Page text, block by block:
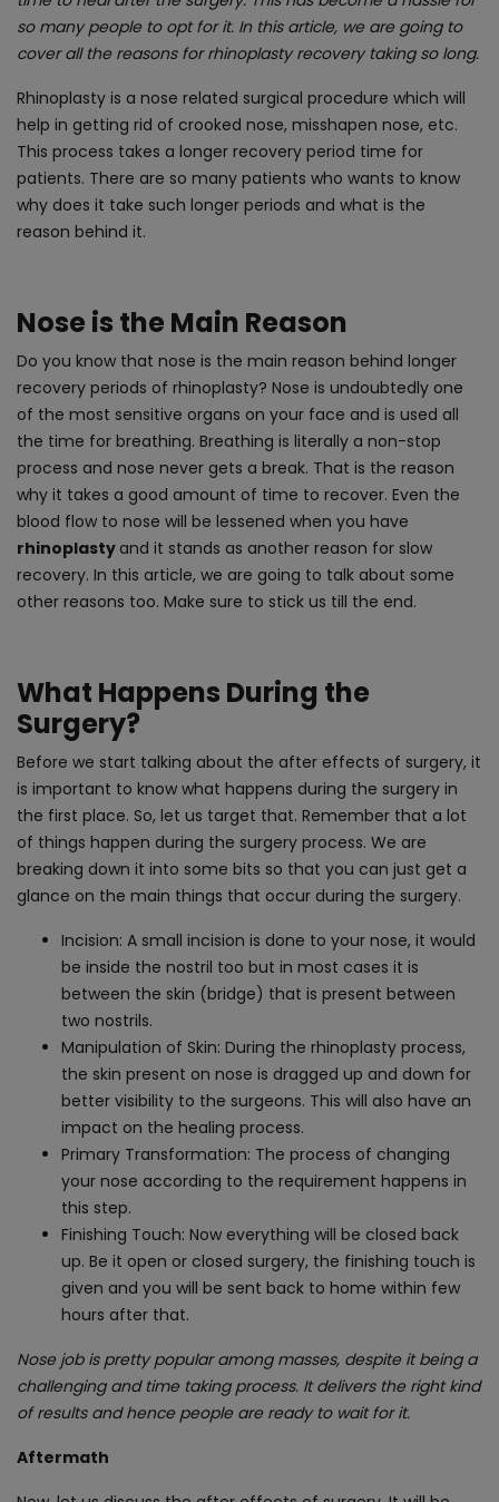
so many people to opt for it. In this article, we are going to
cover all the reasons for rhinoplasty recovery taking so long.
Rhinoplasty is a nose related surgical procedure which will
help in getting rid of crooked nose, misshapen nose, etc.
This process takes a longer recovery period time for
patients. There are so many patients who wants to know
why does it take such longer periods and what is the
reason behind it.
Nose is the Main Reason
Do you know that nose is the main reason behind longer
recovery periods of rhinoplasty? Nose is undoubtedly one
of the most sensitive organs on your face and is used all
the time for breathing. Breathing is literally a non-stop
process and nose never gets a break. That is the reason
why it takes a good amount of time to recover. Even the
blood flow to nose will be lessened when you have
rhinoplasty and it stands as another reason for slow
recovery. In this article, we are going to talk about some
other reasons too. Make sure to stick us till the end.
What Happens During the
Surgery?
Before we start talking about the after effects of surgery, it
is important to know what happens during the surgery in
the first place. So, let us target that. Remember that a lot
of things happen during the surgery process. We are
breaking down it into some bits so that you can just get a
glance on the main things that occur during the surgery.
Incision: A small incision is done to your nose, it would
be inside the nostril too but in most cases it is
between the skin (bridge) that is present between
two nostrils.
Manipulation of Skin: During the rhinoplasty process,
the skin present on nose is dragged up and down for
better visibility to the surgeons. This will also have an
impact on the healing process.
Primary Transformation: The process of changing
your nose according to the requirement happens in
this step.
Finishing Touch: Now everything will be closed back
up. Be it open or closed surgery, the finishing touch is
given and you will be sent back to home within few
hours after that.
Nose job is pretty popular among masses, despite it being a
challenging and time taking process. It delivers the right kind
of results and hence people are ready to wait for it.
Aftermath